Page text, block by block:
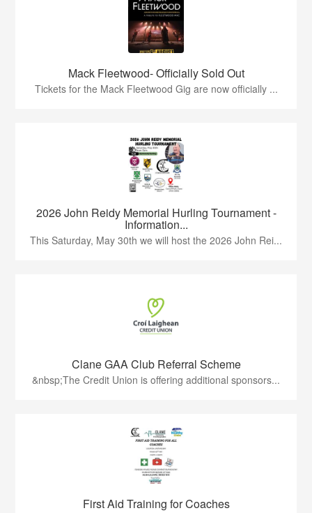
Mack Fleetwood- Officially Sold Out
Tickets for the Mack Fleetwood Gig are now officially ...
2026 John Reidy Memorial Hurling Tournament -
Information...
This Saturday, May 30th we will host the 2026 John Rei...
Clane GAA Club Referral Scheme
&nbsp;The Credit Union is offering additional sponsors...
First Aid Training for Coaches